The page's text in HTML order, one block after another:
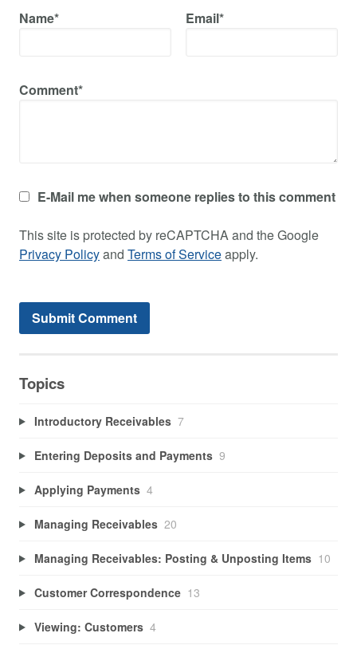
Name* Email*
Comment*
E-Mail me when someone replies to this comment
This site is protected by reCAPTCHA and the Google
Privacy Policyand Terms of Serviceapply.
Topics
Introductory Receivables 7
Entering Deposits and Payments 9
Applying Payments 4
Managing Receivables 20
Managing Receivables: Posting & Unposting Items 10
Customer Correspondence 13
Viewing: Customers 4